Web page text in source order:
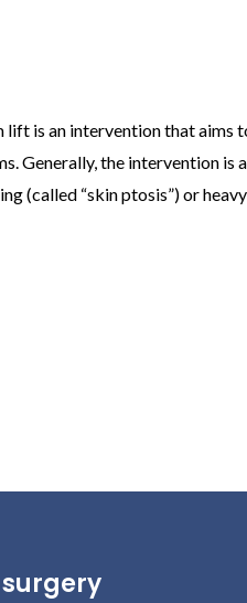
lift is an intervention that aims
Generally, the intervention is
(called “skin ptosis”) or